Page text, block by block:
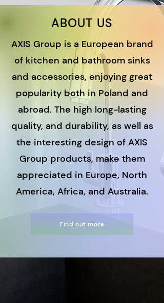
ABOUT US
AXIS Group is a European brand
of kitchen and bathroom sinks
and accessories, enjoying great
popularity both in Poland and
abroad. The high long-lasting
quality, and durability, as well as
the interesting design of AXIS
Group products, make them
appreciated in Europe, North
America, Africa, and Australia.
Find out more